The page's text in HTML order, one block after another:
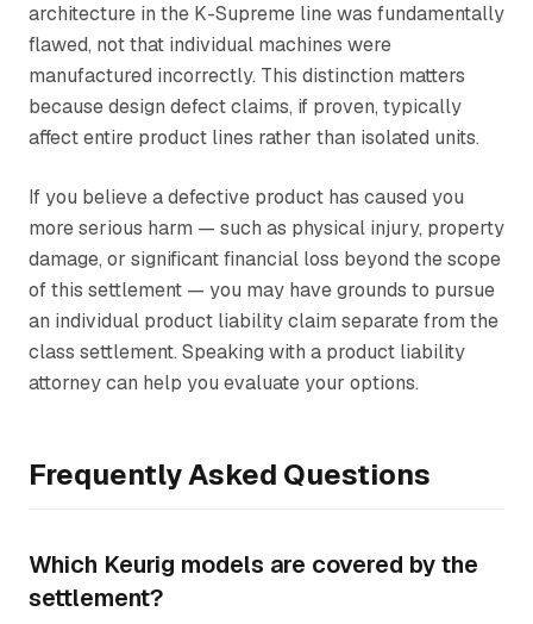
architecture in the K-Supreme line was fundamentally
flawed, not that individual machines were
manufactured incorrectly. This distinction matters
because design defect claims, if proven, typically
affect entire product lines rather than isolated units.
If you believe a defective product has caused you
more serious harm — such as physical injury, property
damage, or significant financial loss beyond the scope
of this settlement — you may have grounds to pursue
an individual product liability claim separate from the
class settlement. Speaking with a product liability
attorney can help you evaluate your options.
Frequently Asked Questions
Which Keurig models are covered by the
settlement?